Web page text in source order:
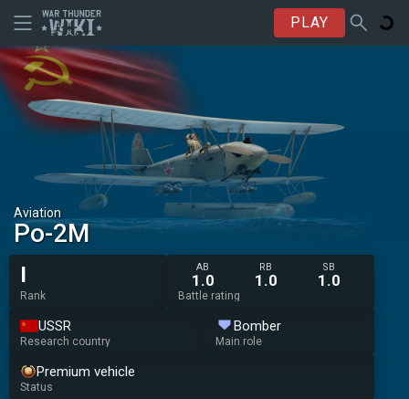
PLAY
Aviation
Po-2M
I
Rank
AB
1.0
RB
1.0
SB
1.0
Battle rating
USSR
Research country
Bomber
Main role
Premium vehicle
Status